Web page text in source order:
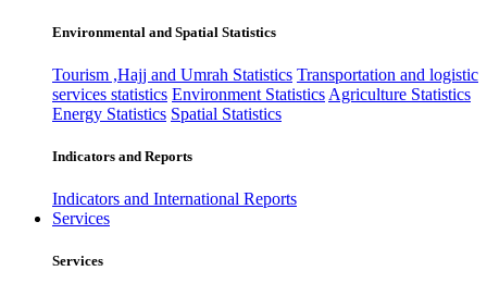
Environmental and Spatial Statistics
Tourism ,Hajj and Umrah Statistics Transportation and logistic
services statistics Environment Statistics Agriculture Statistics
Energy Statistics Spatial Statistics
Indicators and Reports
Indicators and International Reports
Services
Services